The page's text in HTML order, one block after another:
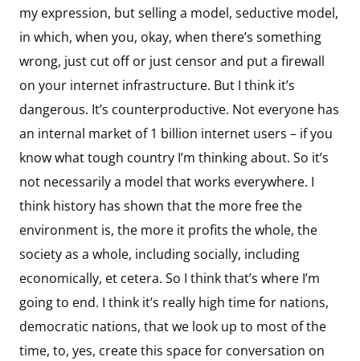
my expression, but selling a model, seductive model,
in which, when you, okay, when there’s something
wrong, just cut off or just censor and put a firewall
on your internet infrastructure. But I think it’s
dangerous. It’s counterproductive. Not everyone has
an internal market of 1 billion internet users – if you
know what tough country I’m thinking about. So it’s
not necessarily a model that works everywhere. I
think history has shown that the more free the
environment is, the more it profits the whole, the
society as a whole, including socially, including
economically, et cetera. So I think that’s where I’m
going to end. I think it’s really high time for nations,
democratic nations, that we look up to most of the
time, to, yes, create this space for conversation on